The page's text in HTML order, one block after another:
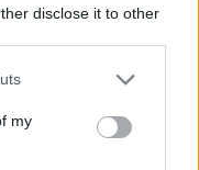
disclose it to other
my